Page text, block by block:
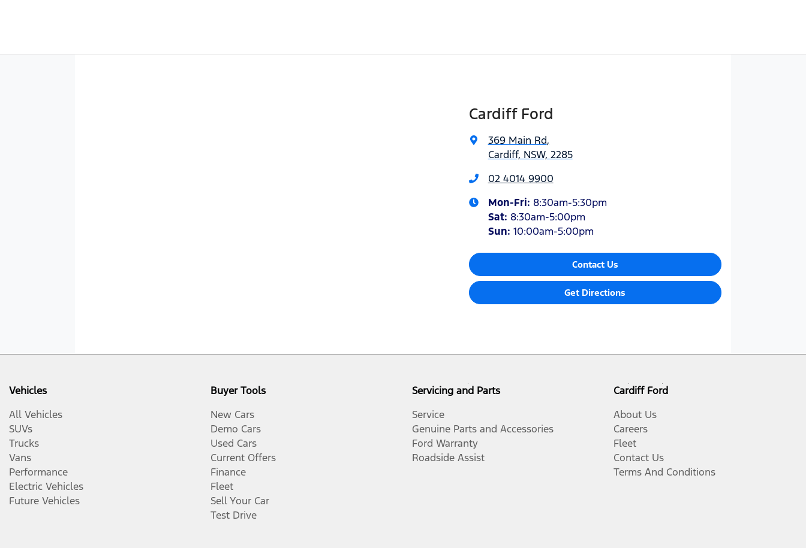
Cardiff Ford
369 Main Rd,
Cardiff, NSW, 2285
02 4014 9900
Mon-Fri: 8:30am-5:30pm
Sat: 8:30am-5:00pm
Sun: 10:00am-5:00pm
Contact Us
Get Directions
Vehicles
All Vehicles
SUVs
Trucks
Vans
Performance
Electric Vehicles
Future Vehicles
Buyer Tools
New Cars
Demo Cars
Used Cars
Current Offers
Finance
Fleet
Sell Your Car
Test Drive
Servicing and Parts
Service
Genuine Parts and Accessories
Ford Warranty
Roadside Assist
Cardiff Ford
About Us
Careers
Fleet
Contact Us
Terms And Conditions